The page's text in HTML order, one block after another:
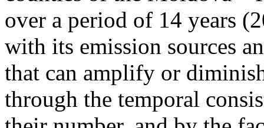
over a period of 14 years
with its emission sources
that can amplify or
through the temporal